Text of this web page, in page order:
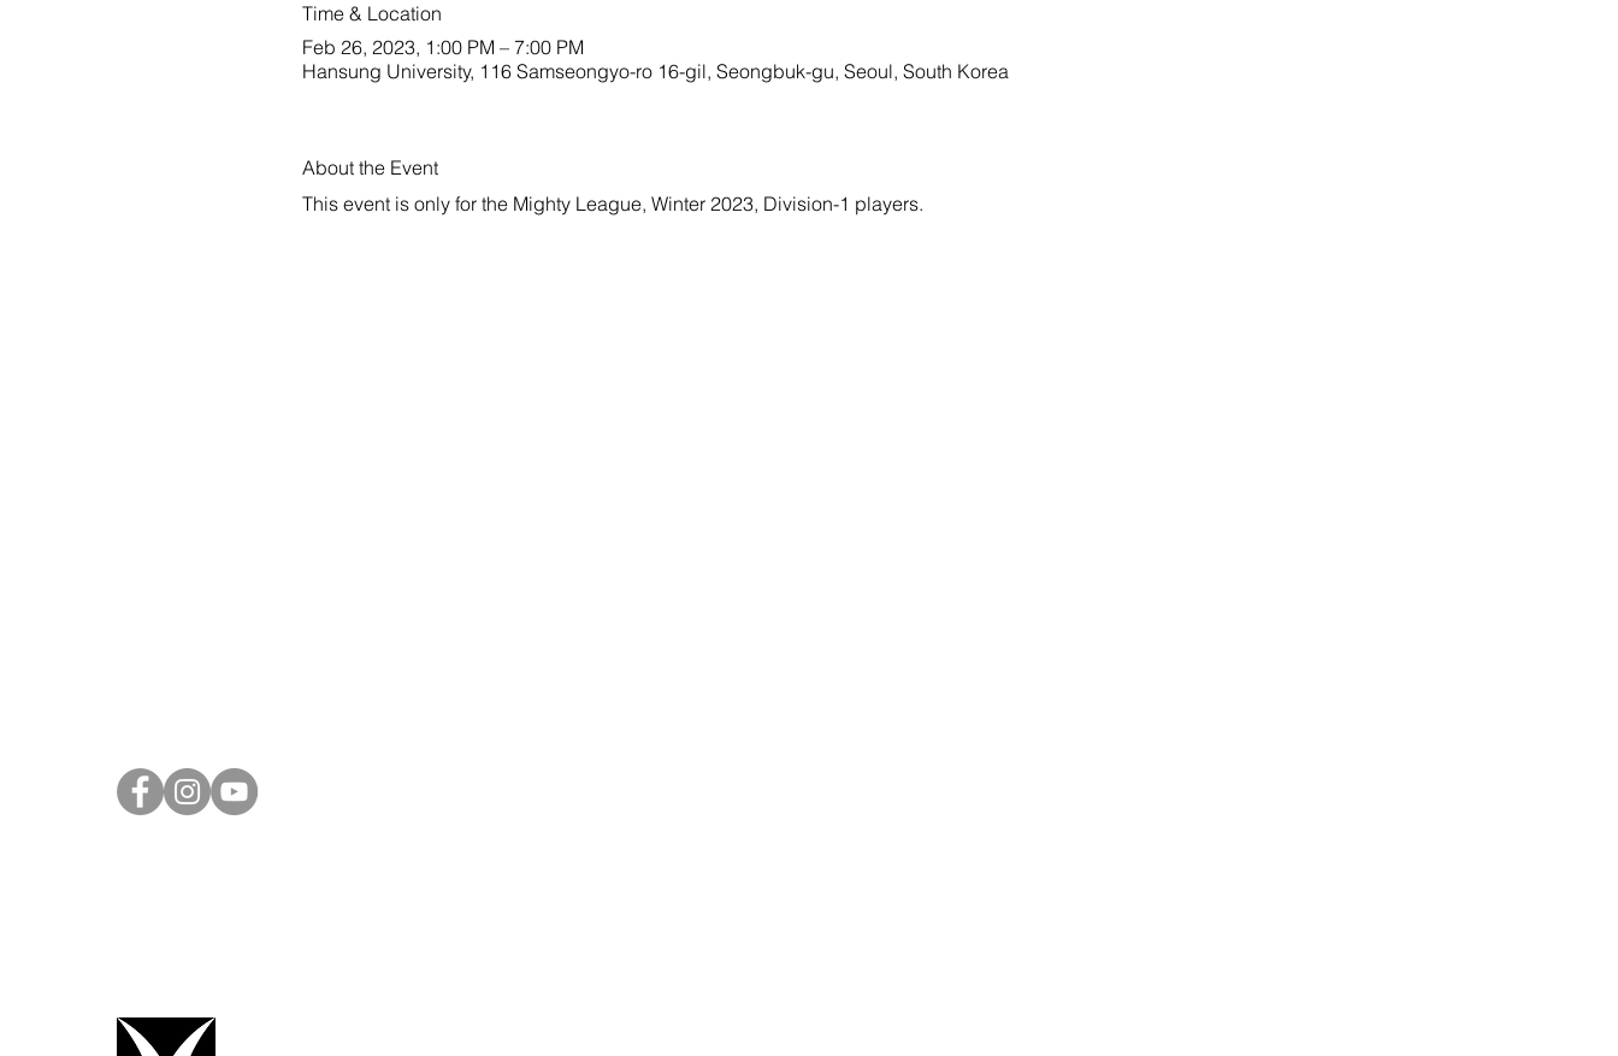
Time & Location
Feb 26, 2023, 1:00 PM – 7:00 PM
Hansung University, 116 Samseongyo-ro 16-gil, Seongbuk-gu, Seoul, South Korea
About the Event
This event is only for the Mighty League, Winter 2023, Division-1 players.